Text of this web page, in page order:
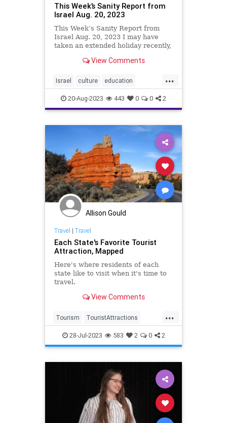
This Week’s Sanity Report from
Israel Aug. 20, 2023
This Week’s Sanity Report from
Israel Aug. 20, 2023 I may have
taken an extended holiday recently,
achievers certainly haven’t. The 50
newsletter are some of the best,
but o
View Comments
...
Israel culture education
innovationtech science tourism
20-Aug-2023 443 0 0 2
Allison Gould
Travel | Travel
Each State's Favorite Tourist
Attraction, Mapped
Here's where residents of each
state like to visit when it's time to
travel.
View Comments
...
Tourism TouristAttractions
Travel TravelTips TravelUSA
28-Jul-2023 583 2 0 2